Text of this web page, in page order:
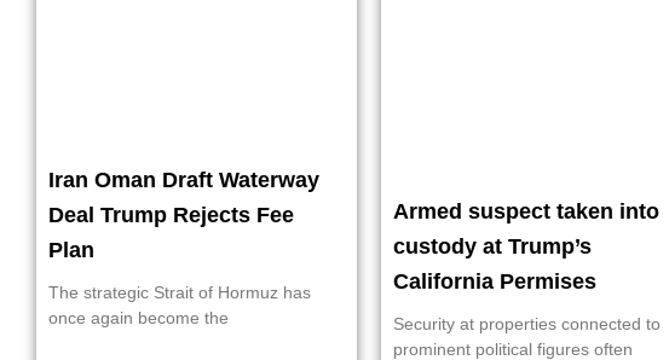
Iran Oman Draft Waterway
Deal Trump Rejects Fee
Plan
The strategic Strait of Hormuz has
once again become the
Armed suspect taken into
custody at Trump’s
California Permises
Security at properties connected to
prominent political figures often